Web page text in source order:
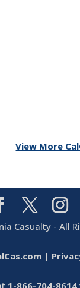
View More
Casualty - All
|
1-866-704-8614